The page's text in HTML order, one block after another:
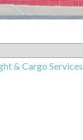
& Cargo Services